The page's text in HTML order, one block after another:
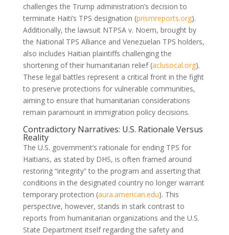
challenges the Trump administration’s decision to
terminate Haiti’s TPS designation (prismreports.org).
Additionally, the lawsuit NTPSA v. Noem, brought by
the National TPS Alliance and Venezuelan TPS holders,
also includes Haitian plaintiffs challenging the
shortening of their humanitarian relief (aclusocal.org).
These legal battles represent a critical front in the fight
to preserve protections for vulnerable communities,
aiming to ensure that humanitarian considerations
remain paramount in immigration policy decisions.
Contradictory Narratives: U.S. Rationale Versus
Reality
The U.S. government’s rationale for ending TPS for
Haitians, as stated by DHS, is often framed around
restoring “integrity” to the program and asserting that
conditions in the designated country no longer warrant
temporary protection (aura.american.edu). This
perspective, however, stands in stark contrast to
reports from humanitarian organizations and the U.S.
State Department itself regarding the safety and